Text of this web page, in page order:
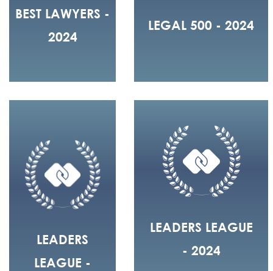
BEST LAWYERS -
2024
LEGAL 500 - 2024
LEADERS
LEAGUE -
LEADERS LEAGUE
- 2024